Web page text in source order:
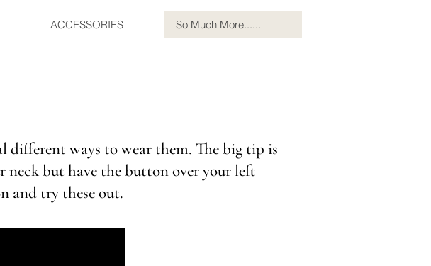
ACCESSORIES So Much More......
different ways to wear them. The big tip is
but have the button over your left
and try these out.